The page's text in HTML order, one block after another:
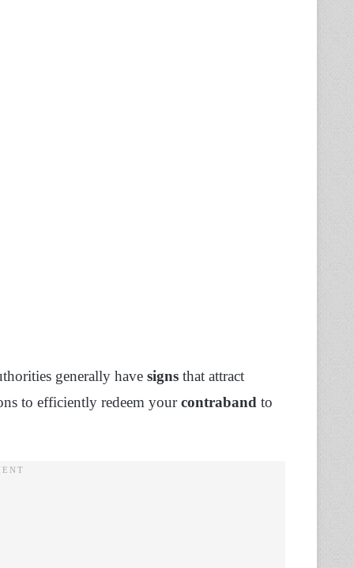
generally have signs that attract
to efficiently redeem yourcontraband to